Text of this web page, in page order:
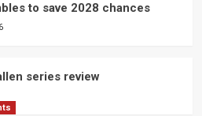
to save 2028 chances
series review